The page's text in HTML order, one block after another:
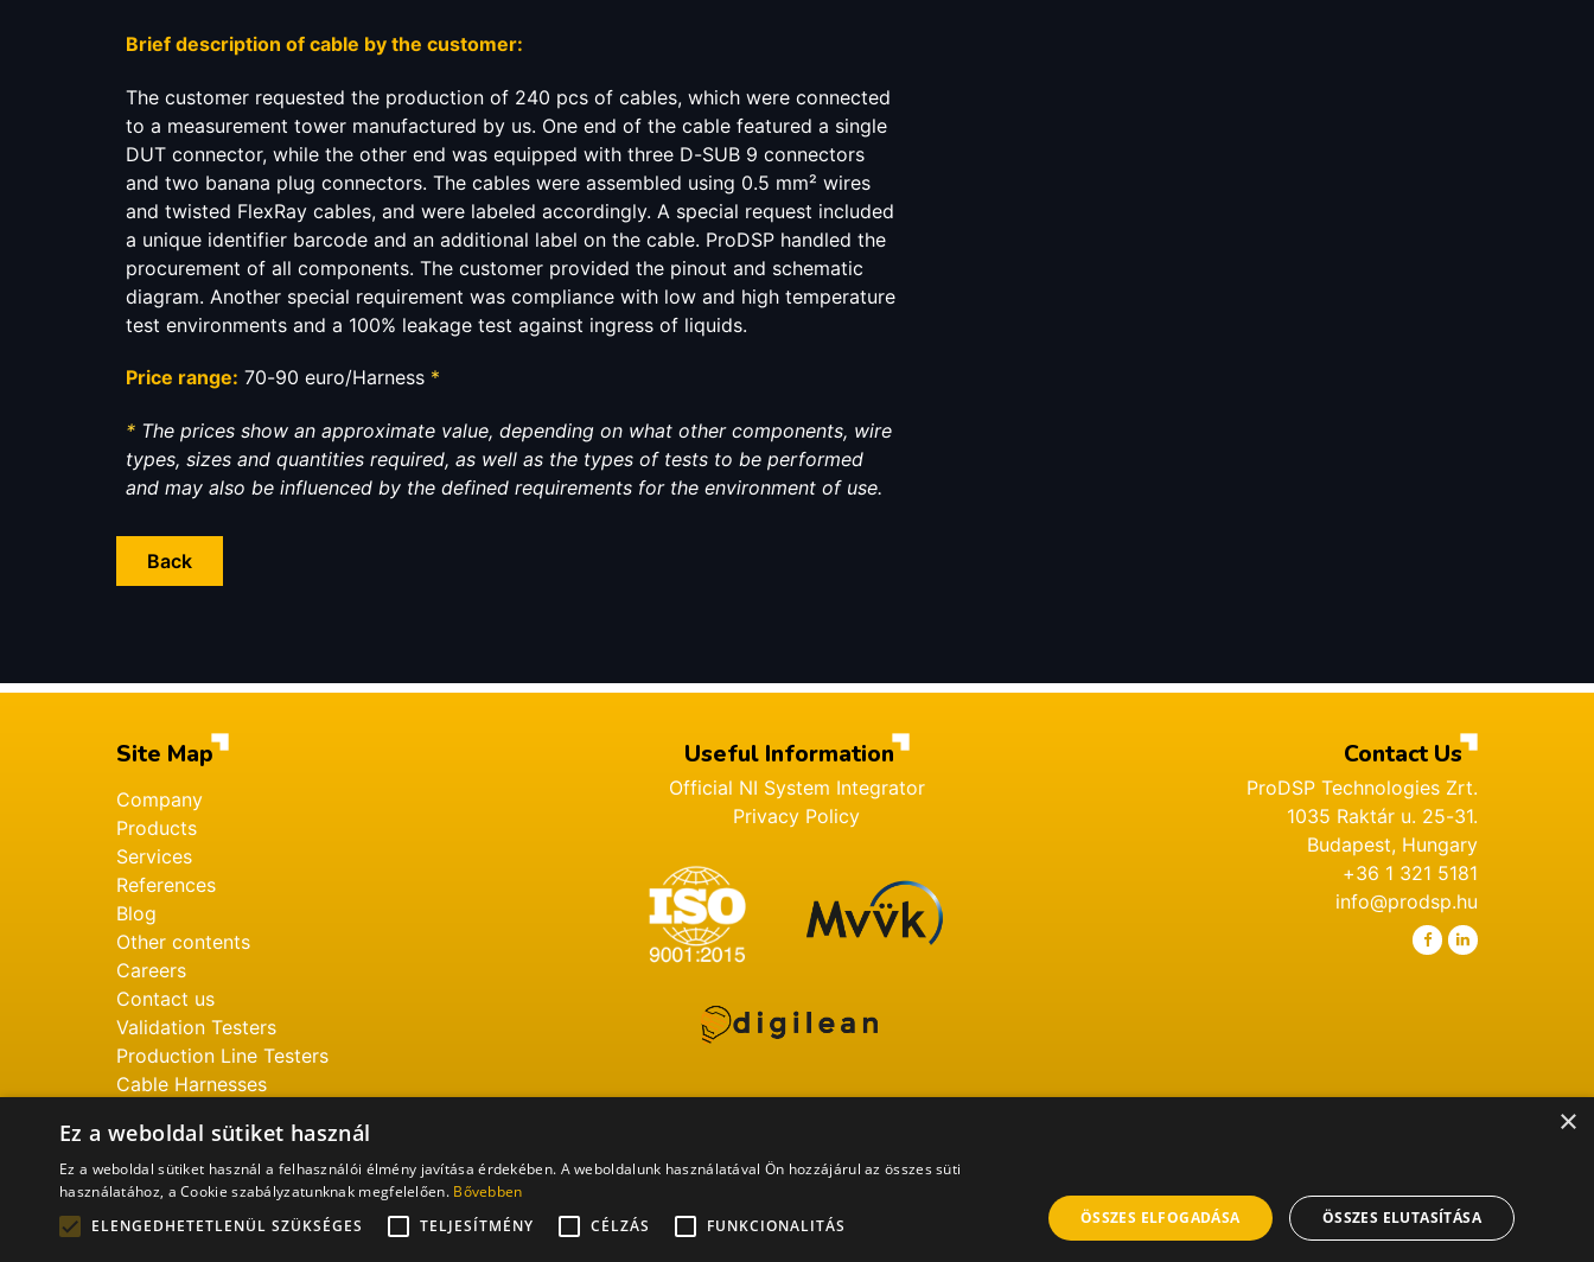
Brief description of cable by the customer:
The customer requested the production of 240 pcs of cables, which were connected
to a measurement tower manufactured by us. One end of the cable featured a single
DUT connector, while the other end was equipped with three D-SUB 9 connectors
and two banana plug connectors. The cables were assembled using 0.5 mm² wires
and twisted FlexRay cables, and were labeled accordingly. A special request included
a unique identifier barcode and an additional label on the cable. ProDSP handled the
procurement of all components. The customer provided the pinout and schematic
diagram. Another special requirement was compliance with low and high temperature
test environments and a 100% leakage test against ingress of liquids.
Price range: 70-90 euro/Harness *
* The prices show an approximate value, depending on what other components, wire
types, sizes and quantities required, as well as the types of tests to be performed
and may also be influenced by the defined requirements for the environment of use.
Back
Site Map
Company
Products
Services
References
Blog
Other contents
Careers
Contact us
Validation Testers
Production Line Testers
Cable Harnesses
Useful Information
Official NI System Integrator
Privacy Policy
Contact Us
ProDSP Technologies Zrt.
1035 Raktár u. 25-31.
Budapest, Hungary
+36 1 321 5181
info@prodsp.hu
Website built byBarna Design
×
Ez a weboldal sütiket használ
Ez a weboldal sütiket használ a felhasználói élmény javítása érdekében. A weboldalunk használatával Ön hozzájárul az összes süti
használatához, a Cookie szabályzatunknak megfelelően. Bővebben
ELENGEDHETETLENÜL SZÜKSÉGES
TELJESÍTMÉNY CÉLZÁS FUNKCIONALITÁS ÖSSZES ELFOGADÁSA ÖSSZES ELUTASÍTÁSA